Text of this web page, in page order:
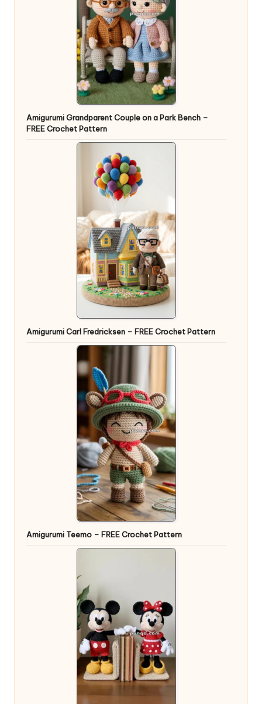
Amigurumi Grandparent Couple on a Park Bench –
FREE Crochet Pattern
Amigurumi Carl Fredricksen – FREE Crochet Pattern
Amigurumi Teemo – FREE Crochet Pattern